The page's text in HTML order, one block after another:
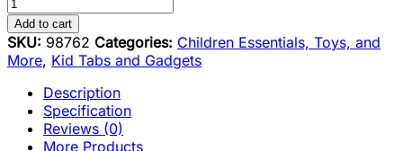
Add to cart
SKU: 98762 Categories: Children Essentials, Toys, and
More, Kid Tabs and Gadgets
Description
Specification
Reviews (0)
More Products